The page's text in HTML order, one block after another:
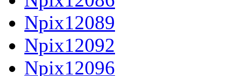
Npix12089
Npix12092
Npix12096